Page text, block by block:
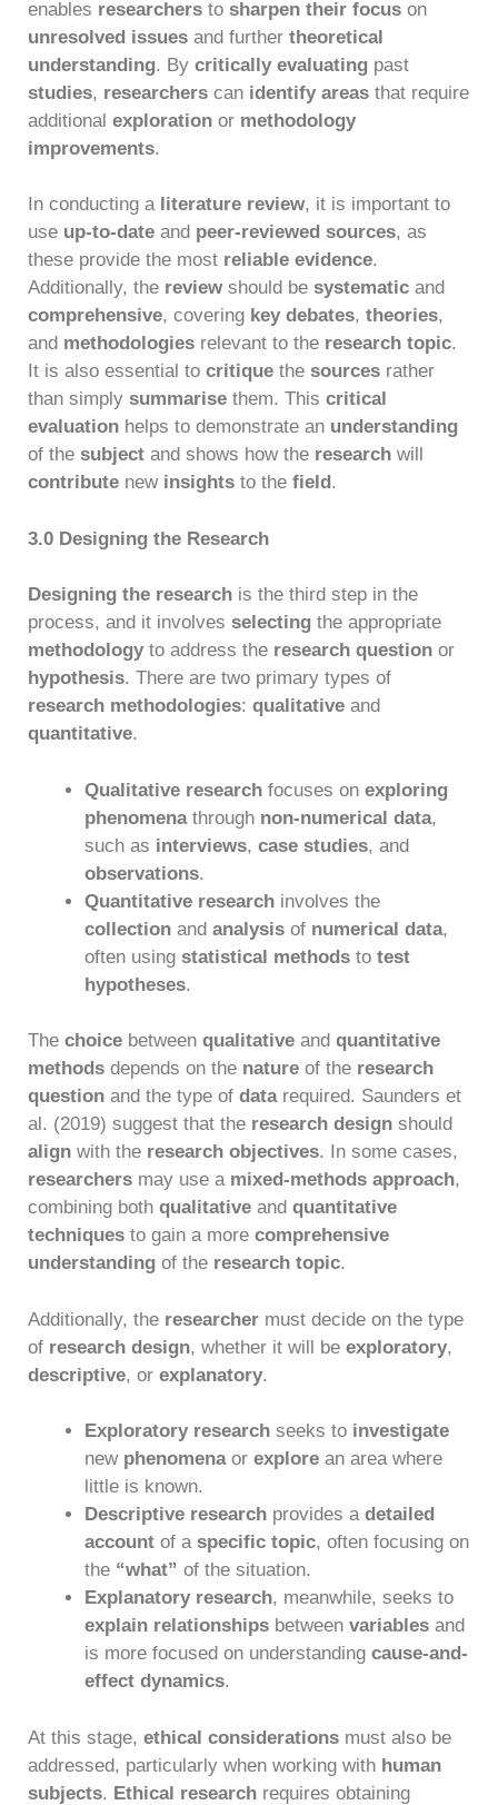
enables researchers to sharpen their focus on
unresolved issues and further theoretical
understanding. By critically evaluating past
studies, researchers can identify areas that require
additional exploration or methodology
improvements.
In conducting a literature review, it is important to
use up-to-date and peer-reviewed sources, as
these provide the most reliable evidence.
Additionally, the review should be systematic and
comprehensive, covering key debates, theories,
and methodologies relevant to the research topic.
It is also essential to critique the sources rather
than simply summarise them. This critical
evaluation helps to demonstrate an understanding
of the subject and shows how the research will
contribute new insights to the field.
3.0 Designing the Research
Designing the research is the third step in the
process, and it involves selecting the appropriate
methodology to address the research question or
hypothesis. There are two primary types of
research methodologies: qualitative and
quantitative.
Qualitative research focuses on exploring
phenomenathrough non-numerical data,
such as interviews, case studies, and
observations.
Quantitative research involves the
collection and analysis of numerical data,
often using statistical methods to test
hypotheses.
The choice between qualitative and quantitative
methods depends on the nature of the research
question and the type of datarequired. Saunders et
al. (2019) suggest that the research design should
align with the research objectives. In some cases,
researchers may use a mixed-methods approach,
combining both qualitative and quantitative
techniques to gain a more comprehensive
understanding of the research topic.
Additionally, the researcher must decide on the type
of research design, whether it will be exploratory,
descriptive, or explanatory.
Exploratory research seeks to investigate
new phenomenaor explore an area where
little is known.
Descriptive research provides a detailed
account of a specific topic, often focusing on
the “what” of the situation.
Explanatory research, meanwhile, seeks to
explain relationships between variables and
is more focused on understanding cause-and-
effect dynamics.
At this stage, ethical considerations must also be
addressed, particularly when working with human
subjects. Ethical research requires obtaining